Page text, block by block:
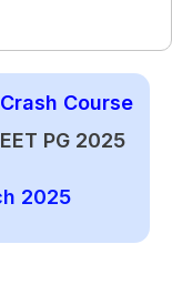
Course
PG 2025
2025